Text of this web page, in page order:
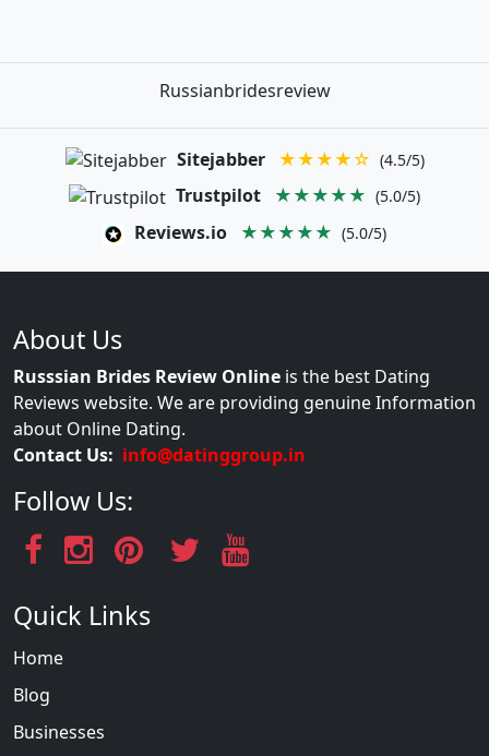
Russianbridesreview
Sitejabber ★★★★☆ (4.5/5)
Trustpilot ★★★★★ (5.0/5)
Reviews.io ★★★★★ (5.0/5)
About Us
Russsian Brides Review Online is the best Dating
Reviews website. We are providing genuine Information
about Online Dating.
Contact Us: info@datinggroup.in
Follow Us:
Quick Links
Home
Blog
Businesses